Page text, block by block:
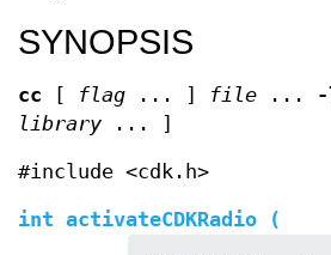
SYNOPSIS
cc [ flag ... ] file ...
library ... ]
#include <cdk.h>
int activateCDKRadio (